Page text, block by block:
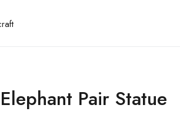
Elephant Pair Statue